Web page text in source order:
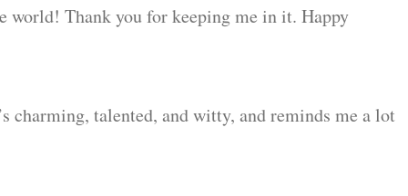
world! Thank you for keeping me in it. Happy
charming, talented, and witty, and reminds me a lot